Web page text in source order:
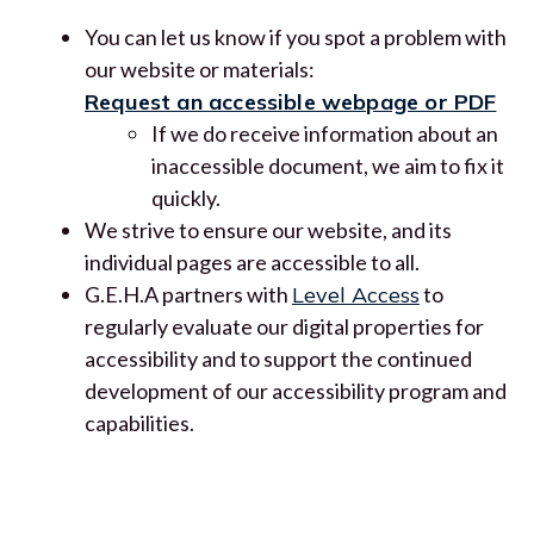
You can let us know if you spot a problem with
our website or materials:
Request an accessible webpage or PDF
If we do receive information about an
inaccessible document, we aim to fix it
quickly.
We strive to ensure our website, and its
individual pages are accessible to all.
G.E.H.A partners with Level Accessto
regularly evaluate our digital properties for
accessibility and to support the continued
development of our accessibility program and
capabilities.